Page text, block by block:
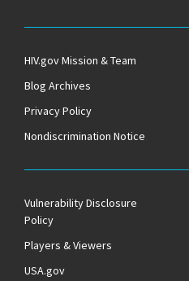
HIV.gov Mission & Team
Blog Archives
Privacy Policy
Nondiscrimination Notice
Vulnerability Disclosure
Policy
Players & Viewers
USA.gov